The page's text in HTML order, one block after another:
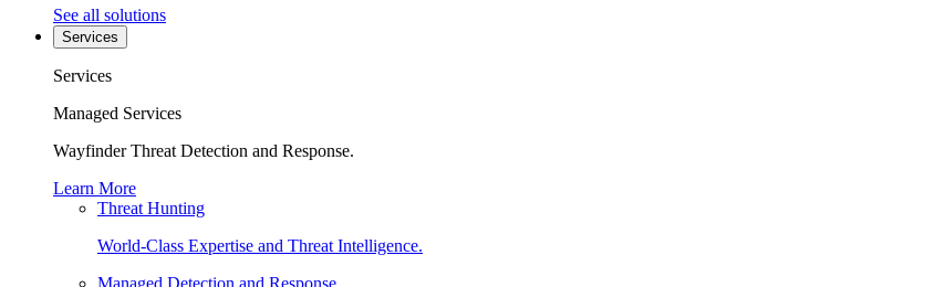
See all solutions
Services
Services
Managed Services
Wayfinder Threat Detection and Response.
Learn More
Threat Hunting
World-Class Expertise and Threat Intelligence.
Managed Detection and Response